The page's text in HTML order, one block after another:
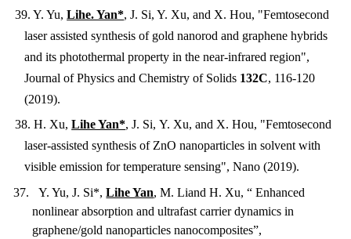
39. Y. Yu,Lihe. Yan*, J. Si, Y. Xu, and X. Hou, "Femtosecond
laser assisted synthesis of gold nanorod and graphene hybrids
and its photothermal property in the near-infrared region",
Journal of Physics and Chemistry of Solids 132C, 116-120
(2019).
38. H. Xu,Lihe Yan*, J. Si, Y. Xu, and X. Hou, "Femtosecond
laser-assisted synthesis of ZnO nanoparticles in solvent with
visible emission for temperature sensing", Nano (2019).
37. Y. Yu, J. Si*,Lihe Yan, M. Liand H. Xu, “ Enhanced
nonlinear absorption and ultrafast carrier dynamics in
graphene/gold nanoparticles nanocomposites”,